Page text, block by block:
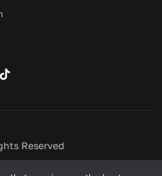
Reserved